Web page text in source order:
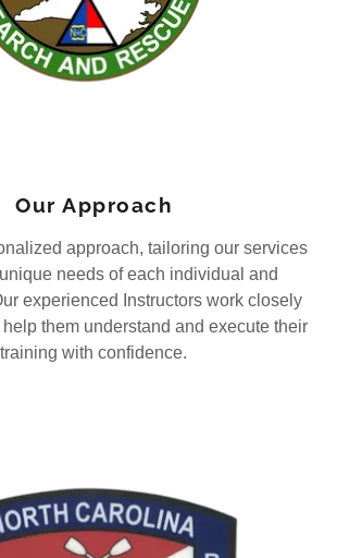
Our Approach
approach, tailoring our services
needs of each individual and
experienced Instructors work closely
them understand and execute their
training with confidence.